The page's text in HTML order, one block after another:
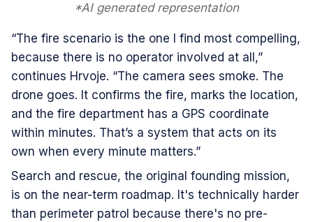
*AI generated representation
“The fire scenario is the one I find most compelling,
because there is no operator involved at all,”
continues Hrvoje. “The camera sees smoke. The
drone goes. It confirms the fire, marks the location,
and the fire department has a GPS coordinate
within minutes. That’s a system that acts on its
own when every minute matters.”
Search and rescue, the original founding mission,
is on the near-term roadmap. It's technically harder
than perimeter patrol because there's no pre-